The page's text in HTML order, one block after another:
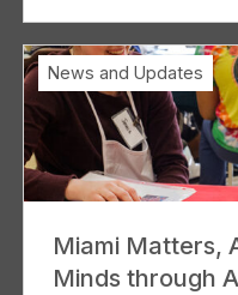
Miami Matters,
Minds through
News and Updates